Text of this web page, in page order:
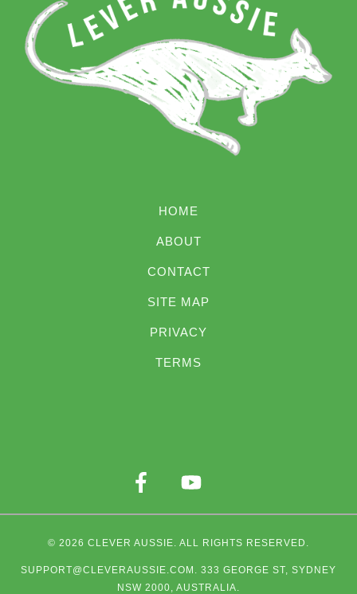
HOME
ABOUT
CONTACT
SITE MAP
PRIVACY
TERMS
© 2026 CLEVER AUSSIE. ALL RIGHTS RESERVED.
SUPPORT@CLEVERAUSSIE.COM . 333 GEORGE ST, SYDNEY
NSW 2000, AUSTRALIA.